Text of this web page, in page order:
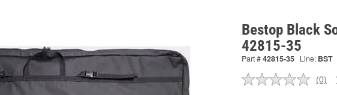
Bestop Black
42815-35
Part #42815-35 Line: BST
No
(0)